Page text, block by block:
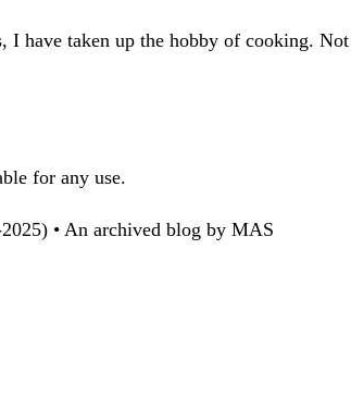
I have taken up the hobby of cooking.
for any use.
• An archived blog by MAS